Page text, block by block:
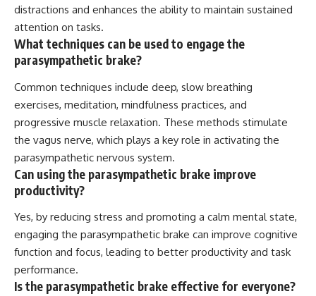
distractions and enhances the ability to maintain sustained
attention on tasks.
What techniques can be used to engage the
parasympathetic brake?
Common techniques include deep, slow breathing
exercises, meditation, mindfulness practices, and
progressive muscle relaxation. These methods stimulate
the vagus nerve, which plays a key role in activating the
parasympathetic nervous system.
Can using the parasympathetic brake improve
productivity?
Yes, by reducing stress and promoting a calm mental state,
engaging the parasympathetic brake can improve cognitive
function and focus, leading to better productivity and task
performance.
Is the parasympathetic brake effective for everyone?